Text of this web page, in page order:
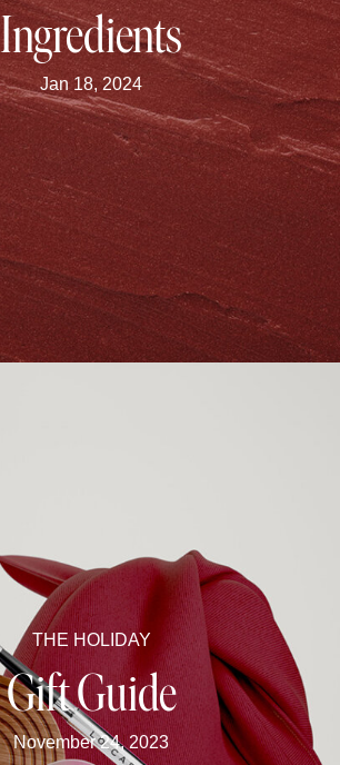
Ingredients
Jan 18, 2024
THE HOLIDAY
Gift Guide
November 24, 2023